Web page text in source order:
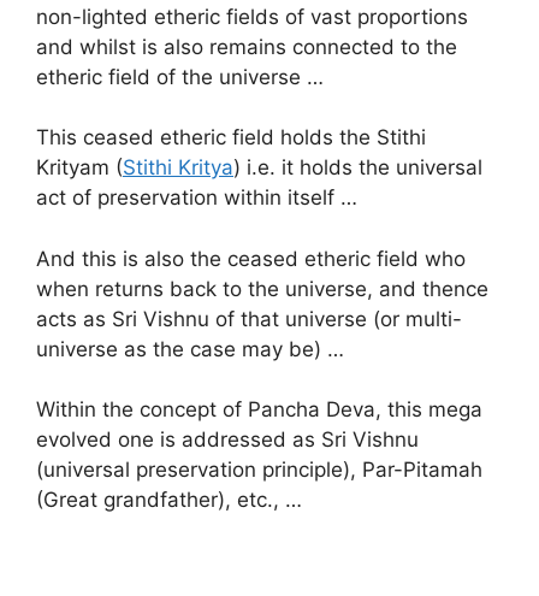
non-lighted etheric fields of vast proportions
and whilst is also remains connected to the
etheric field of the universe …
This ceased etheric field holds the Stithi
Krityam (Stithi Kritya) i.e. it holds the universal
act of preservation within itself …
And this is also the ceased etheric field who
when returns back to the universe, and thence
acts as Sri Vishnu of that universe (or multi-
universe as the case may be) …
Within the concept of Pancha Deva, this mega
evolved one is addressed as Sri Vishnu
(universal preservation principle), Par-Pitamah
(Great grandfather), etc., …